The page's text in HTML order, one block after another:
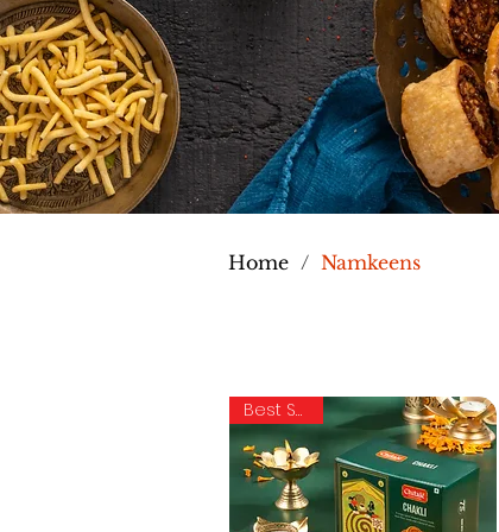
Home / Namkeens
Best Seller